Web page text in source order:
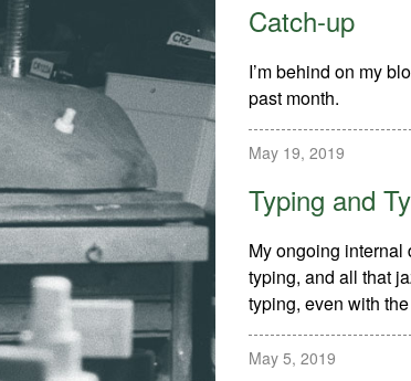
Catch-up
I’m behind on my
past month.
May 19, 2019
Typing and
My ongoing internal
typing, and all that
typing, even with
May 5, 2019